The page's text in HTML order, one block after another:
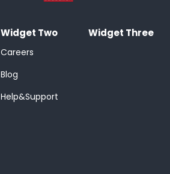
Widget Two
Careers
Blog
Help&Support
Widget Three